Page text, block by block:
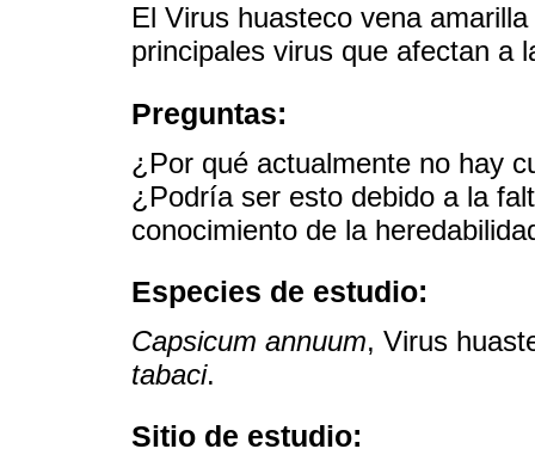
El Virus huasteco vena
principales virus que afectan a
Preguntas:
¿Por qué actualmente no hay
¿Podría ser esto debido a la
conocimiento de la
Especies de estudio:
Capsicum annuum, Virus
tabaci.
Sitio de estudio: